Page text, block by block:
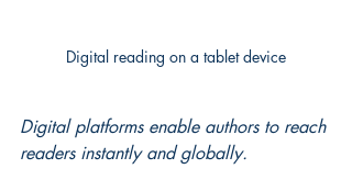
Digital reading on a tablet device
Digital platforms enable authors to reach
readers instantly and globally.